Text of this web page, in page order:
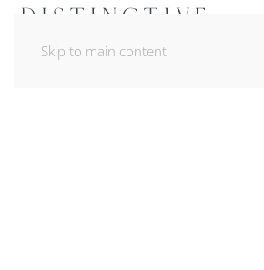
Skip to main content